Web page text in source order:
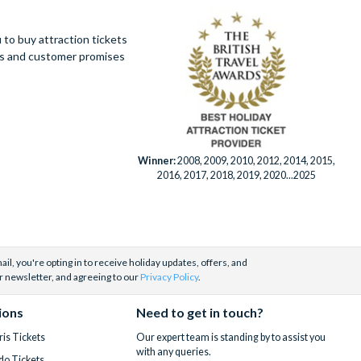
phone,
on our main
a week
you
to
to bundle
are
for
And if
Disney
for an
drive,
to buy attraction tickets
and customer promises
Winner:2008, 2009, 2010, 2012, 2014, 2015,
2016, 2017, 2018, 2019, 2020...2025
you're opting in to receive holiday updates, offers, and
newsletter, and agreeing to ourPrivacy Policy.
Tickets
Need to get in touch?
Our expert team is standing by to assist you
with any queries.